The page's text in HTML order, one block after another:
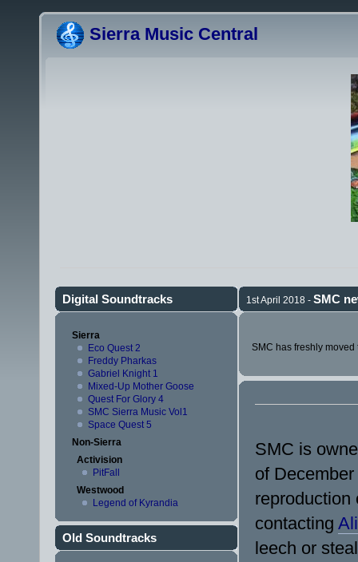
Sierra Music Central
Digital Soundtracks
Sierra
Eco Quest 2
Freddy Pharkas
Gabriel Knight 1
Mixed-Up Mother Goose
Quest For Glory 4
SMC Sierra Music Vol1
Space Quest 5
Non-Sierra
Activision
PitFall
Westwood
Legend of Kyrandia
Old Soundtracks
1st April 2018 - SMC
SMC has freshly
SMC is
of
reproduction
contacting
leech or